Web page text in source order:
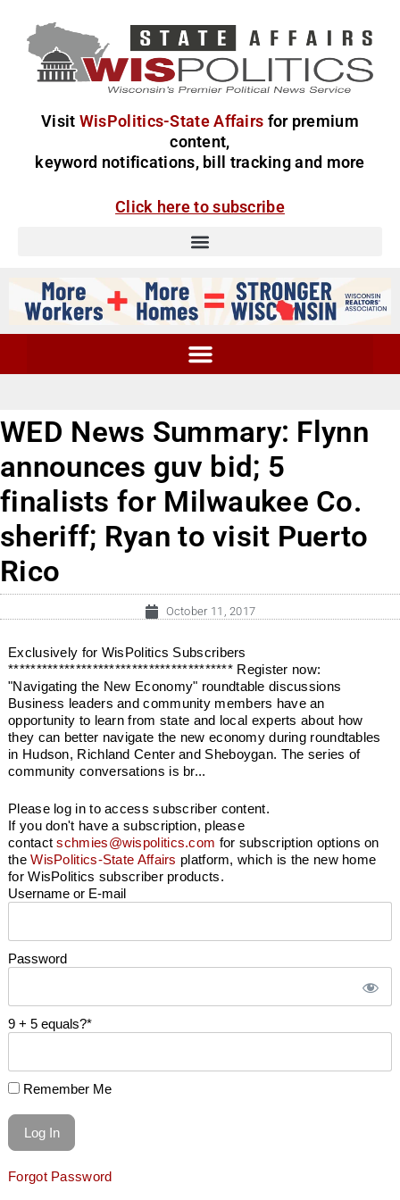
Visit WisPolitics-State Affairs for premium
content,
keyword notifications, bill tracking and more
Click here to subscribe
WED News Summary: Flynn
announces guv bid; 5
finalists for Milwaukee Co.
sheriff; Ryan to visit Puerto
Rico
October 11, 2017
Exclusively for WisPolitics Subscribers
**************************************** Register now:
"Navigating the New Economy" roundtable discussions
Business leaders and community members have an
opportunity to learn from state and local experts about how
they can better navigate the new economy during roundtables
in Hudson, Richland Center and Sheboygan. The series of
community conversations is br...
Please log in to access subscriber content.
If you don't have a subscription, please
contactschmies@wispolitics.com for subscription options on
theWisPolitics-State Affairs platform, which is the new home
for WisPolitics subscriber products.
Username or E-mail
Password
9 + 5 equals?*
Remember Me
Forgot Password